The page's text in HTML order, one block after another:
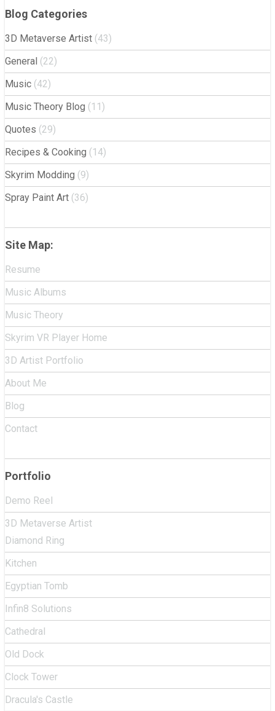
Blog Categories
3D Metaverse Artist (43)
General (22)
Music (42)
Music Theory Blog (11)
Quotes (29)
Recipes & Cooking (14)
Skyrim Modding (9)
Spray Paint Art (36)
Site Map:
Resume
Music Albums
Music Theory
Skyrim VR Player Home
3D Artist Portfolio
About Me
Blog
Contact
Portfolio
Demo Reel
3D Metaverse Artist
Diamond Ring
Kitchen
Egyptian Tomb
Infin8 Solutions
Cathedral
Old Dock
Clock Tower
Dracula's Castle